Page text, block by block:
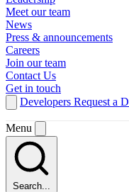
Meet our team
News
Press & announcements
Careers
Join our team
Contact Us
Get in touch
Developers Request a
Menu
Search...